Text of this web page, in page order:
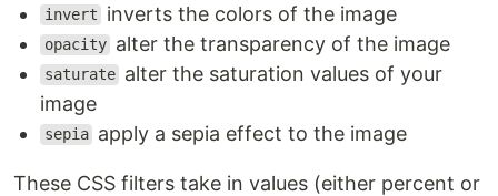
invert inverts the colors of the image
opacity alter the transparency of the image
saturate alter the saturation values of your
image
sepia apply a sepia effect to the image
These CSS filters take in values (either percent or